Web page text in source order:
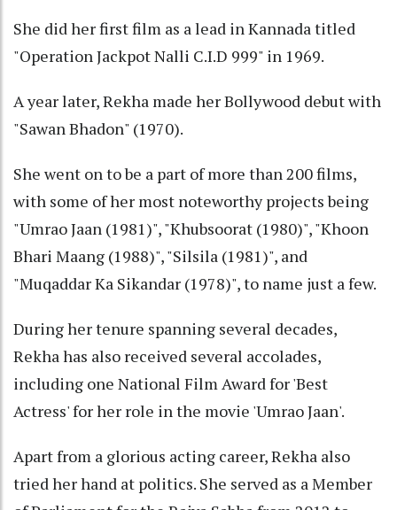
She did her first film as a lead in Kannada titled
"Operation Jackpot Nalli C.I.D 999" in 1969.
A year later, Rekha made her Bollywood debut with
"Sawan Bhadon" (1970).
She went on to be a part of more than 200 films,
with some of her most noteworthy projects being
"Umrao Jaan (1981)", "Khubsoorat (1980)", "Khoon
Bhari Maang (1988)", "Silsila (1981)", and
"Muqaddar Ka Sikandar (1978)", to name just a few.
During her tenure spanning several decades,
Rekha has also received several accolades,
including one National Film Award for 'Best
Actress' for her role in the movie 'Umrao Jaan'.
Apart from a glorious acting career, Rekha also
tried her hand at politics. She served as a Member